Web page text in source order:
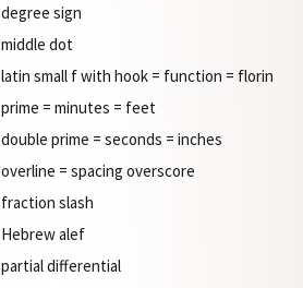
degree sign
middle dot
latin small f with hook = function = florin
prime = minutes = feet
double prime = seconds = inches
overline = spacing overscore
fraction slash
Hebrew alef
partial differential